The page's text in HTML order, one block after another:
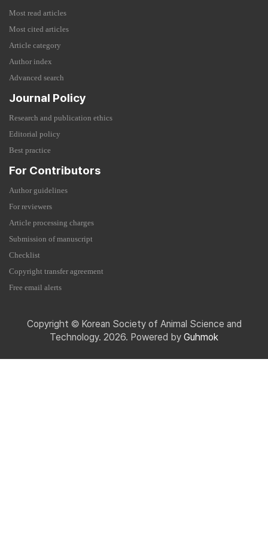
Most read articles
Most cited articles
Article category
Author index
Advanced search
Journal Policy
Research and publication ethics
Editorial policy
Best practice
For Contributors
Author guidelines
For reviewers
Article processing charges
Submission of manuscript
Checklist
Copyright transfer agreement
Free email alerts
Copyright © Korean Society of Animal Science and
Technology. 2026. Powered by Guhmok